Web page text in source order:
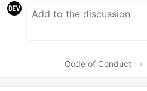
Code of Conduct •